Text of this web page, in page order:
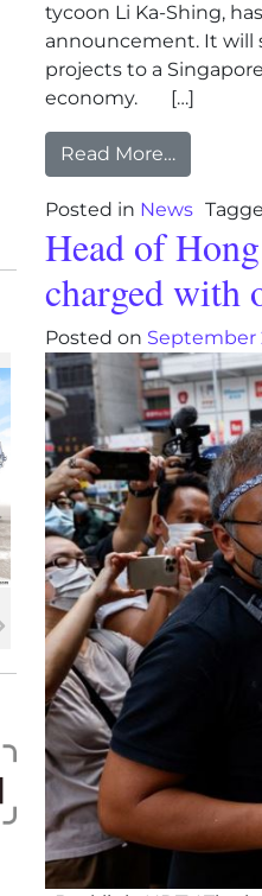
tycoon Li Ka-Shing,
announcement. It will
projects to a
economy. […]
Read More… from
Posted in News
Head of
charged with
Posted on September